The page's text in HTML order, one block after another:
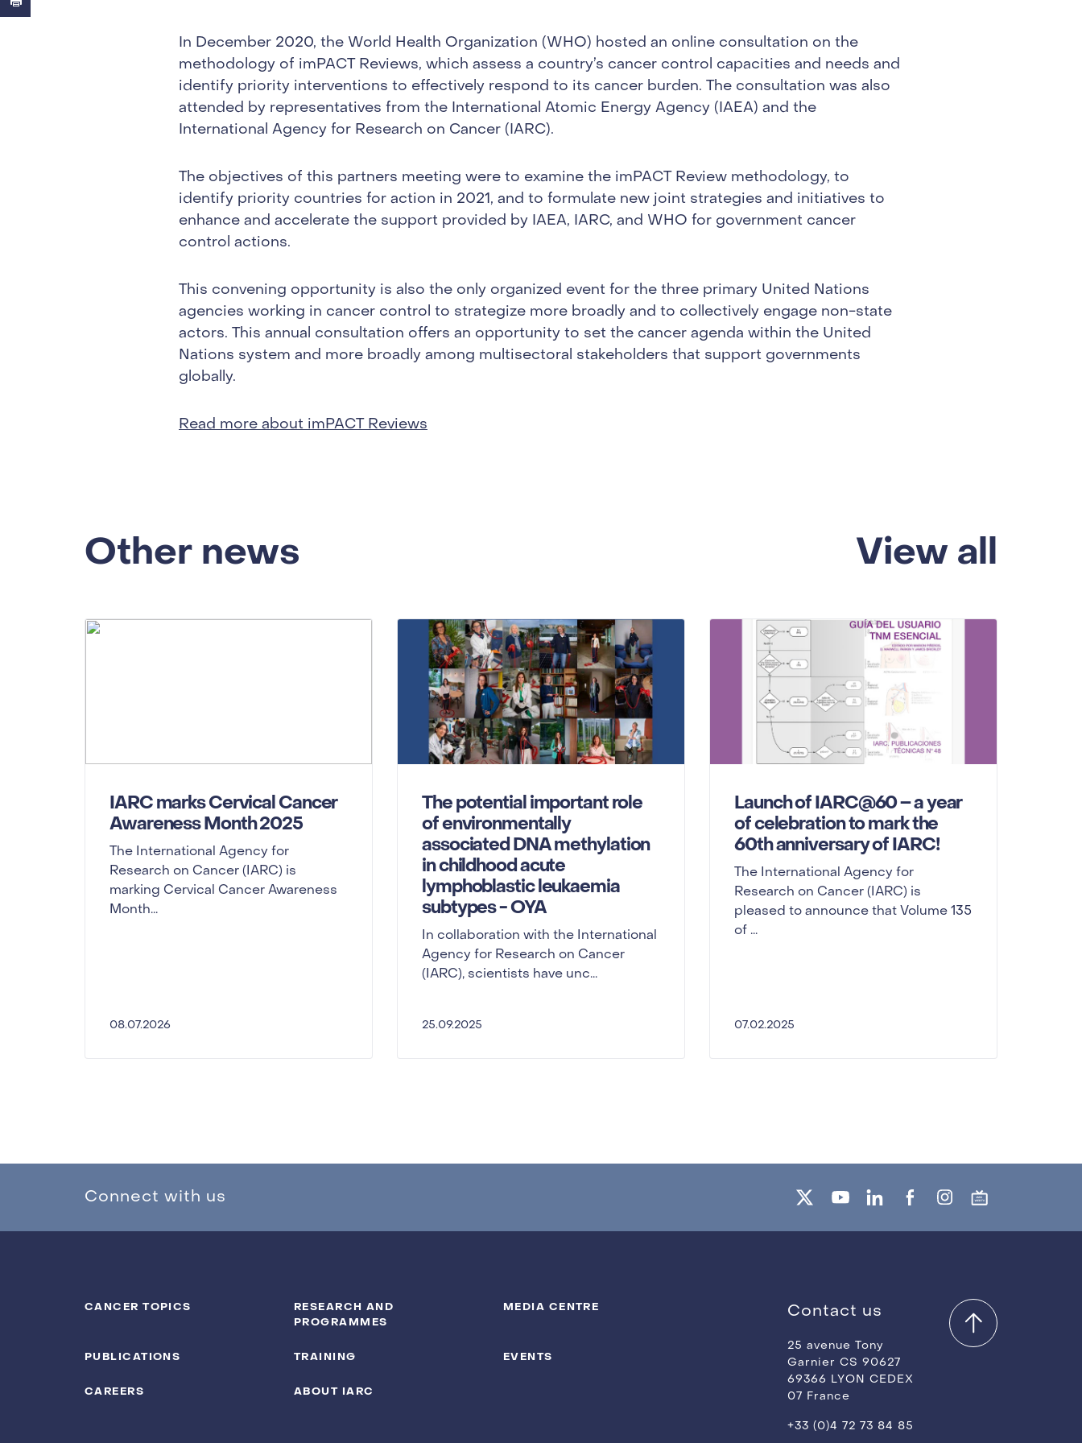
In December 2020, the World Health Organization (WHO) hosted an online consultation on the
methodology of imPACT Reviews, which assess a country’s cancer control capacities and needs and
identify priority interventions to effectively respond to its cancer burden. The consultation was also
attended by representatives from the International Atomic Energy Agency (IAEA) and the
International Agency for Research on Cancer (IARC).
The objectives of this partners meeting were to examine the imPACT Review methodology, to
identify priority countries for action in 2021, and to formulate new joint strategies and initiatives to
enhance and accelerate the support provided by IAEA, IARC, and WHO for government cancer
control actions.
This convening opportunity is also the only organized event for the three primary United Nations
agencies working in cancer control to strategize more broadly and to collectively engage non-state
actors. This annual consultation offers an opportunity to set the cancer agenda within the United
Nations system and more broadly among multisectoral stakeholders that support governments
globally.
Read more about imPACT Reviews
Other news View all
IARC marks Cervical Cancer
Awareness Month 2025
The International Agency for
Research on Cancer (IARC) is
marking Cervical Cancer Awareness
Month...
08.07.2026
The potential important role
of environmentally
associated DNA methylation
in childhood acute
lymphoblastic leukaemia
subtypes - OYA
In collaboration with the International
Agency for Research on Cancer
(IARC), scientists have unc...
25.09.2025
Launch of IARC@60 – a year
of celebration to mark the
60th anniversary of IARC!
The International Agency for
Research on Cancer (IARC) is
pleased to announce that Volume 135
of ...
07.02.2025
Connect with us
CANCER TOPICS
RESEARCH AND
PROGRAMMES
MEDIA CENTRE
PUBLICATIONS TRAINING EVENTS
CAREERS ABOUT IARC
Contact us
25 avenue Tony
Garnier CS 90627
69366 LYON CEDEX
07 France
+33 (0)4 72 73 84 85